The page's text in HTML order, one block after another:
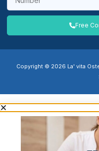
Free
Copyright © 2026 La' vita